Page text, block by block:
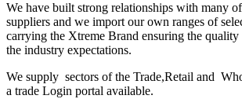
We have built strong relationships with many
suppliers and we import our own ranges of
carrying the Xtreme Brand ensuring the quality
the industry expectations.
We supply sectors of the Trade,Retail and
a trade Login portal available.